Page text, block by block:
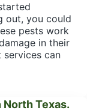
out, you could
pests work
in their
can